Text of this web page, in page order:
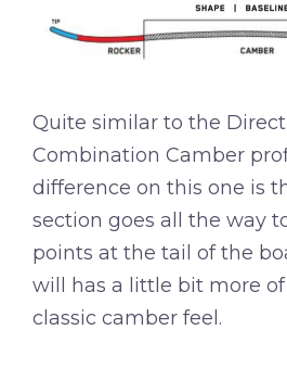
Quite similar to the
Combination Camber
difference on this one is
section goes all the way
points at the tail of the
will has a little bit more of
classic camber feel.